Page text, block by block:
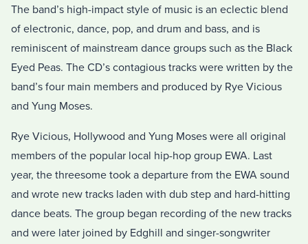
The band’s high-impact style of music is an eclectic blend
of electronic, dance, pop, and drum and bass, and is
reminiscent of mainstream dance groups such as the Black
Eyed Peas. The CD’s contagious tracks were written by the
band’s four main members and produced by Rye Vicious
and Yung Moses.
Rye Vicious, Hollywood and Yung Moses were all original
members of the popular local hip-hop group EWA. Last
year, the threesome took a departure from the EWA sound
and wrote new tracks laden with dub step and hard-hitting
dance beats. The group began recording of the new tracks
and were later joined by Edghill and singer-songwriter